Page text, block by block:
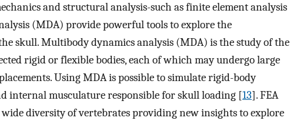
and structural analysis-such as finite element analysis
(MDA) provide powerful tools to explore the
skull. Multibody dynamics analysis (MDA) is the study of the
rigid or flexible bodies, each of which may undergo large
Using MDA is possible to simulate rigid-body
internal musculature responsible for skull loading [13]. FEA
wide diversity of vertebrates providing new insights to explore